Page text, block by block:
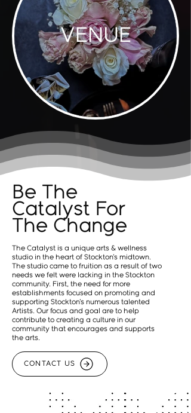
VENUE
Be The
Catalyst For
The Change
The Catalyst is a unique arts & wellness
studio in the heart of Stockton's midtown.
The studio came to fruition as a result of two
needs we felt were lacking in the Stockton
community. First, the need for more
establishments focused on promoting and
supporting Stockton's numerous talented
Artists. Our focus and goal are to help
contribute to creating a culture in our
community that encourages and supports
the arts.
CONTACT US